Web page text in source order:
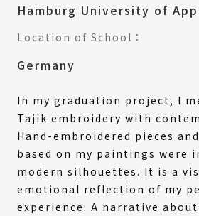
Hamburg University of
Location of School：
Germany
In my graduation project, I
Tajik embroidery with
Hand-embroidered pieces
based on my paintings were
modern silhouettes. It is a
emotional reflection of my
experience: A narrative